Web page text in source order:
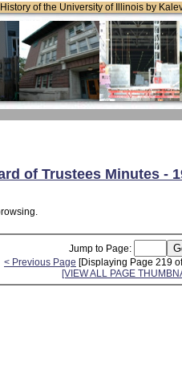
of the University of Illinois by
of Trustees Minutes -
Jump to Page:
< Previous Page [Displaying Page 219
[VIEW ALL PAGE